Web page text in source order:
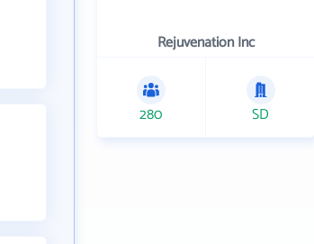
Rejuvenation Inc
280 SD